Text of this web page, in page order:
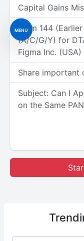
MENU
Capital Gains
Form 144
(A/C/G/Y) for
Figma Inc. (USA)
Share important
Subject: Can I
on the Same